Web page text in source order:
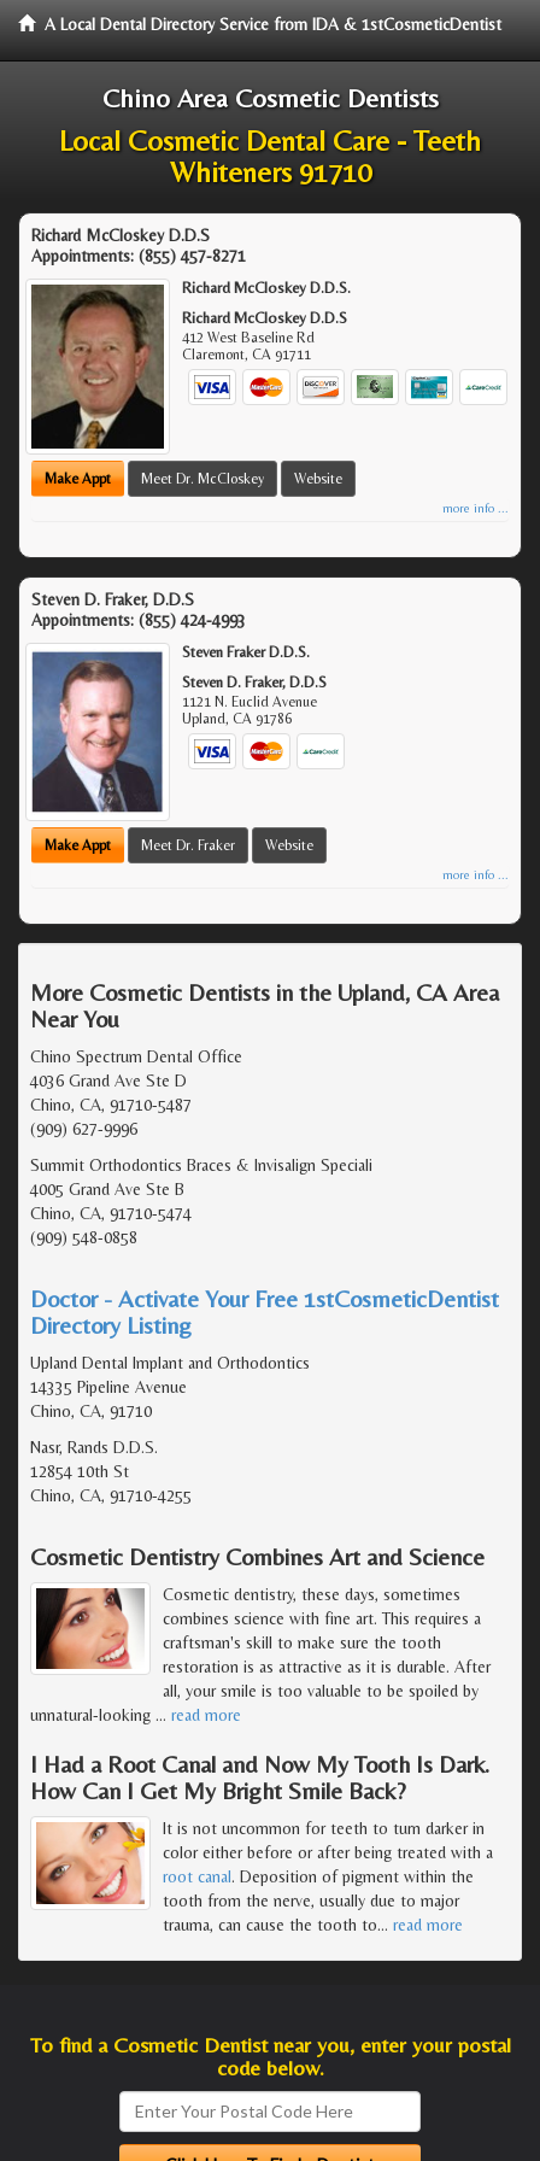
A Local Dental Directory Service from IDA & 1stCosmeticDentist
Chino Area Cosmetic Dentists
Local Cosmetic Dental Care - Teeth
Whiteners 91710
Richard McCloskey D.D.S
Appointments: (855) 457-8271
Richard McCloskey D.D.S.
Richard McCloskey D.D.S
412 West Baseline Rd
Claremont,CA 91711
Make Appt Meet Dr. McCloskey Website
more info ...
Steven D. Fraker, D.D.S
Appointments: (855) 424-4993
Steven Fraker D.D.S.
Steven D. Fraker, D.D.S
1121 N. Euclid Avenue
Upland,CA 91786
Make Appt Meet Dr. Fraker Website
more info ...
More Cosmetic Dentists in the Upland, CA Area
Near You
Chino Spectrum Dental Office
4036 Grand Ave Ste D
Chino, CA, 91710-5487
(909) 627-9996
Summit Orthodontics Braces & Invisalign Speciali
4005 Grand Ave Ste B
Chino, CA, 91710-5474
(909) 548-0858
Doctor - Activate Your Free 1stCosmeticDentist
Directory Listing
Upland Dental Implant and Orthodontics
14335 Pipeline Avenue
Chino, CA, 91710
Nasr, Rands D.D.S.
12854 10th St
Chino, CA, 91710-4255
Cosmetic Dentistry Combines Art and Science
Cosmetic dentistry, these days, sometimes
combines science with fine art. This requires a
craftsman's skill to make sure the tooth
restoration is as attractive as it is durable. After
all, your smile is too valuable to be spoiled by
unnatural-looking … read more
I Had a Root Canal and Now My Tooth Is Dark.
How Can I Get My Bright Smile Back?
It is not uncommon for teeth to turn darker in
color either before or after being treated with a
root canal. Deposition of pigment within the
tooth from the nerve, usually due to major
trauma, can cause the tooth to… read more
To find a Cosmetic Dentist near you, enter your postal
code below.